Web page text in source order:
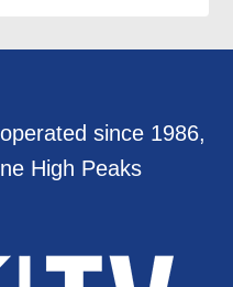
since 1986,
High Peaks